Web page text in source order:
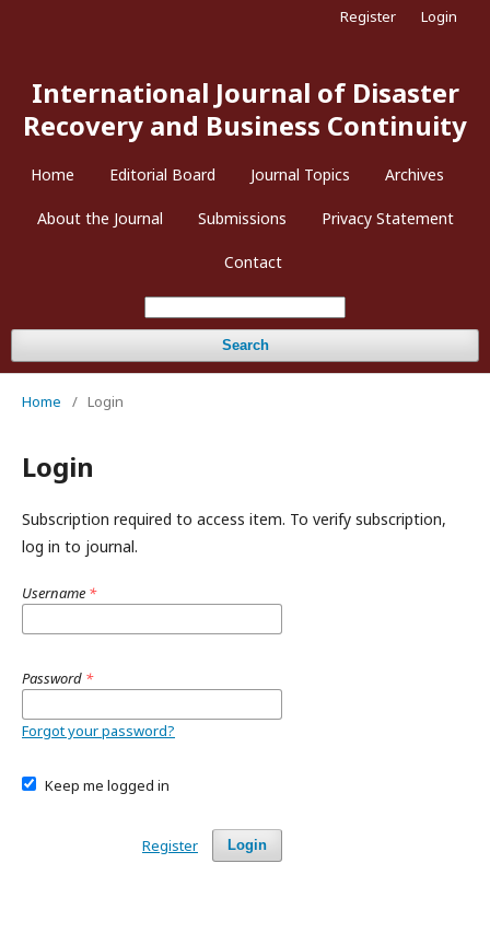
International Journal of Disaster
Recovery and Business Continuity
Home Editorial Board Journal Topics Archives
About the Journal Submissions Privacy Statement
Contact
Search
Register Login
Home / Login
Login
Subscription required to access item. To verify subscription,
log in to journal.
Username *
Password *
Forgot your password?
Keep me logged in
Login
Register